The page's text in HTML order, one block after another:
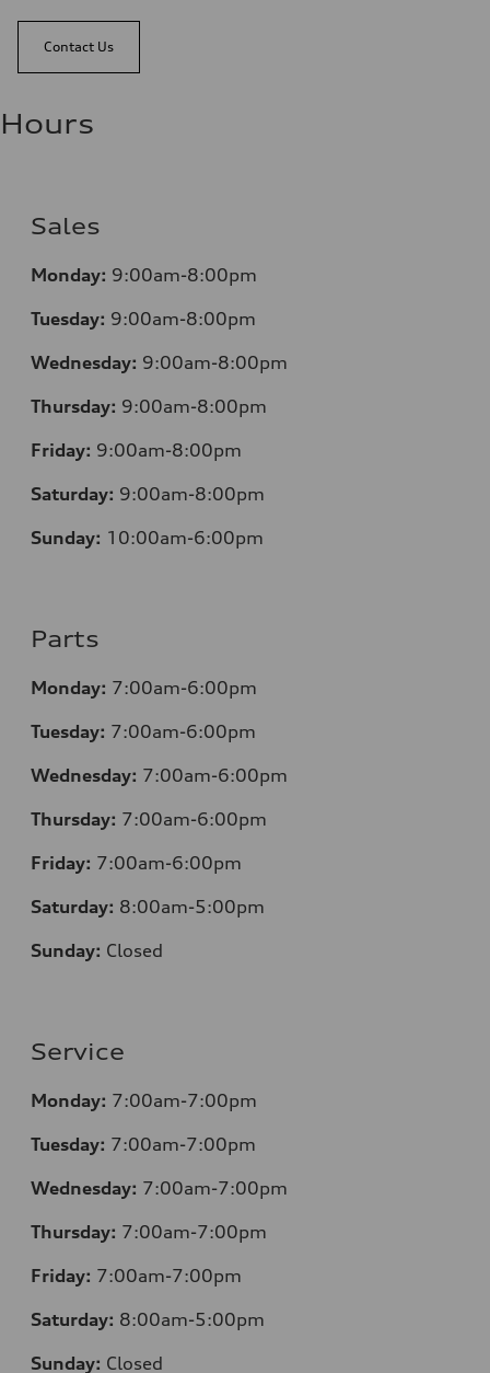
Contact Us
Hours
Sales
Monday: 9:00am-8:00pm
Tuesday: 9:00am-8:00pm
Wednesday: 9:00am-8:00pm
Thursday: 9:00am-8:00pm
Friday: 9:00am-8:00pm
Saturday: 9:00am-8:00pm
Sunday: 10:00am-6:00pm
Parts
Monday: 7:00am-6:00pm
Tuesday: 7:00am-6:00pm
Wednesday: 7:00am-6:00pm
Thursday: 7:00am-6:00pm
Friday: 7:00am-6:00pm
Saturday: 8:00am-5:00pm
Sunday: Closed
Service
Monday: 7:00am-7:00pm
Tuesday: 7:00am-7:00pm
Wednesday: 7:00am-7:00pm
Thursday: 7:00am-7:00pm
Friday: 7:00am-7:00pm
Saturday: 8:00am-5:00pm
Sunday: Closed